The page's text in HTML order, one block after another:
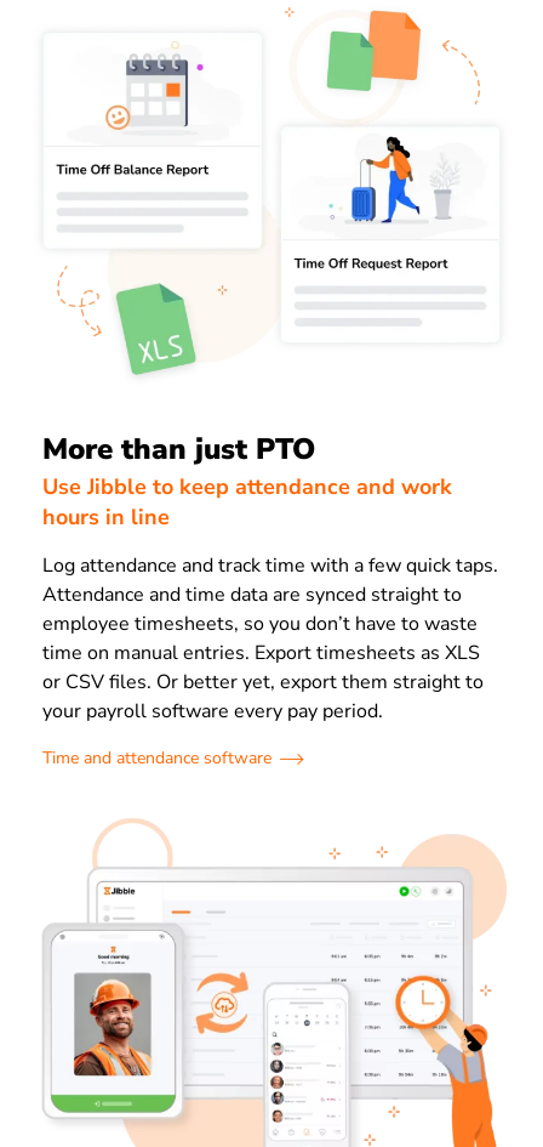
More than just PTO
Use Jibble to keep attendance and work
hours in line
Log attendance and track time with a few quick taps.
Attendance and time data are synced straight to
employee timesheets, so you don’t have to waste
time on manual entries. Export timesheets as XLS
or CSV files. Or better yet, export them straight to
your payroll software every pay period.
Time and attendance software